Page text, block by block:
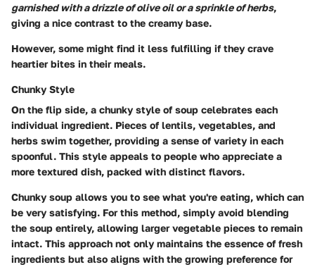
garnished with a drizzle of olive oil or a sprinkle of herbs,
giving a nice contrast to the creamy base.
However, some might find it less fulfilling if they crave
heartier bites in their meals.
Chunky Style
On the flip side, a chunky style of soup celebrates each
individual ingredient. Pieces of lentils, vegetables, and
herbs swim together, providing a sense of variety in each
spoonful. This style appeals to people who appreciate a
more textured dish, packed with distinct flavors.
Chunky soup allows you to see what you're eating, which can
be very satisfying. For this method, simply avoid blending
the soup entirely, allowing larger vegetable pieces to remain
intact. This approach not only maintains the essence of fresh
ingredients but also aligns with the growing preference for